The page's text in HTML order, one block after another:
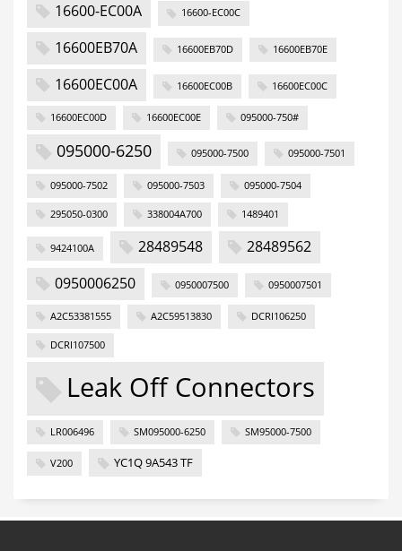
16600-EC00A 16600-EC00C
16600EB70A 16600EB70D 16600EB70E
16600EC00A 16600EC00B 16600EC00C
16600EC00D 16600EC00E 095000-750#
095000-6250 095000-7500 095000-7501
095000-7502 095000-7503 095000-7504
295050-0300 338004A700 1489401
9424100A 28489548
28489562
0950006250
0950007500 0950007501
A2C53381555 A2C59513830 DCRI106250
DCRI107500
Leak Off Connectors
LR006496 SM095000-6250 SM95000-7500
V200 YC1Q 9A543 TF